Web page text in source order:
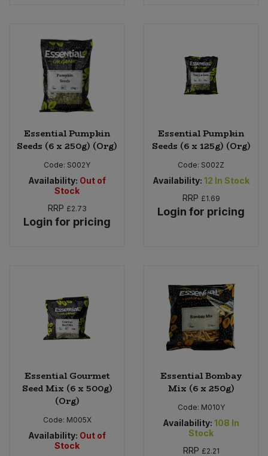
Essential Pumpkin
Seeds (6 x 250g) (Org)
Code: S002Y
Availability: Out of
Stock
RRP £2.73
Login for pricing
Essential Pumpkin
Seeds (6 x 125g) (Org)
Code: S002Z
Availability: 12 In Stock
RRP £1.69
Login for pricing
Essential Gourmet
Seed Mix (6 x 500g)
(Org)
Code: M005X
Availability: Out of
Stock
Essential Bombay
Mix (6 x 250g)
Code: M010Y
Availability: 108 In
Stock
RRP £2.21